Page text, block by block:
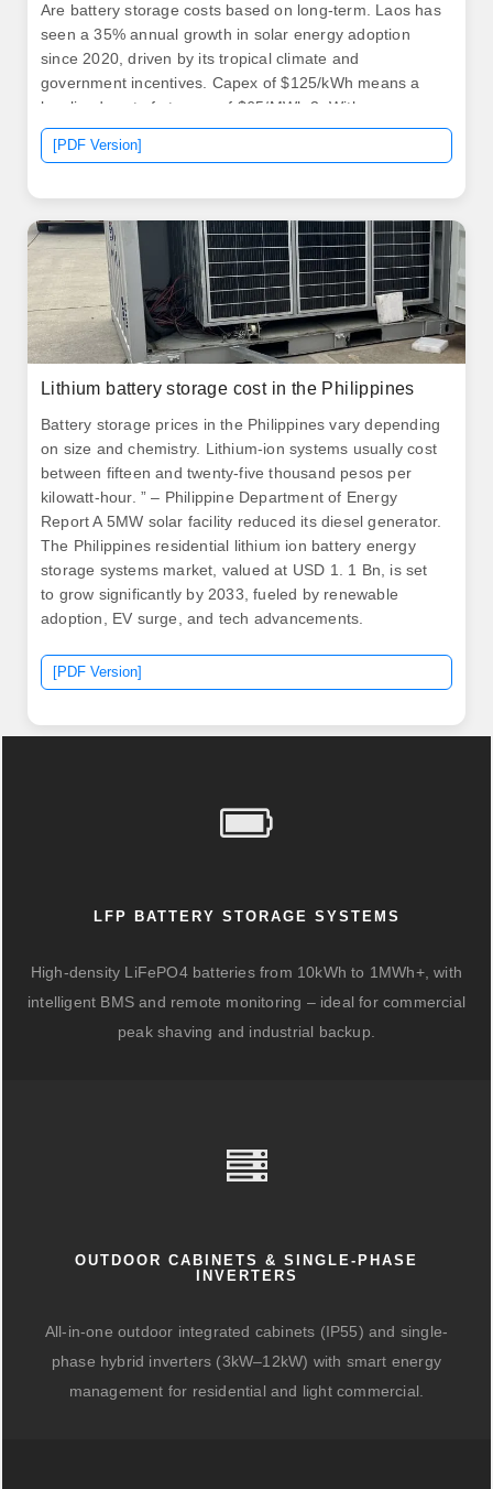
Are battery storage costs based on long-term. Laos has
seen a 35% annual growth in solar energy adoption
since 2020, driven by its tropical climate and
government incentives. Capex of $125/kWh means a
levelised cost of storage of $65/MWh 3. With a
$65/MWh LCOS, shifting half of daily solar generation
overnight adds just $33/MWh to the cost of solar This
[PDF Version]
Lithium battery storage cost in the Philippines
Battery storage prices in the Philippines vary depending
on size and chemistry. Lithium-ion systems usually cost
between fifteen and twenty-five thousand pesos per
kilowatt-hour. ” – Philippine Department of Energy
Report A 5MW solar facility reduced its diesel generator.
The Philippines residential lithium ion battery energy
storage systems market, valued at USD 1. 1 Bn, is set
to grow significantly by 2033, fueled by renewable
adoption, EV surge, and tech advancements.
[PDF Version]
LFP BATTERY STORAGE SYSTEMS
High-density LiFePO4 batteries from 10kWh to 1MWh+, with
intelligent BMS and remote monitoring – ideal for commercial
peak shaving and industrial backup.
OUTDOOR CABINETS & SINGLE-PHASE
INVERTERS
All-in-one outdoor integrated cabinets (IP55) and single-
phase hybrid inverters (3kW–12kW) with smart energy
management for residential and light commercial.